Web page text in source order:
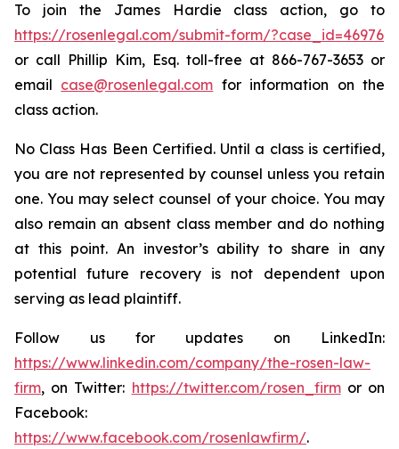
To join the James Hardie class action, go to
https://rosenlegal.com/submit-form/?case_id=46976
or call Phillip Kim, Esq. toll-free at 866-767-3653 or
email case@rosenlegal.com for information on the
class action.
No Class Has Been Certified. Until a class is certified,
you are not represented by counsel unless you retain
one. You may select counsel of your choice. You may
also remain an absent class member and do nothing
at this point. An investor’s ability to share in any
potential future recovery is not dependent upon
serving as lead plaintiff.
Follow us for updates on LinkedIn:
https://www.linkedin.com/company/the-rosen-law-
firm, on Twitter: https://twitter.com/rosen_firmor on
Facebook:
https://www.facebook.com/rosenlawfirm/.